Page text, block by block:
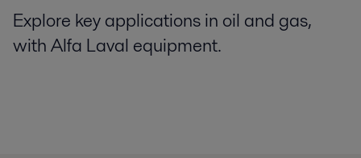
Explore key applications in oil and gas,
with Alfa Laval equipment.